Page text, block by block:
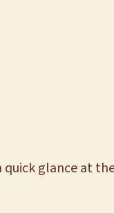
glance at